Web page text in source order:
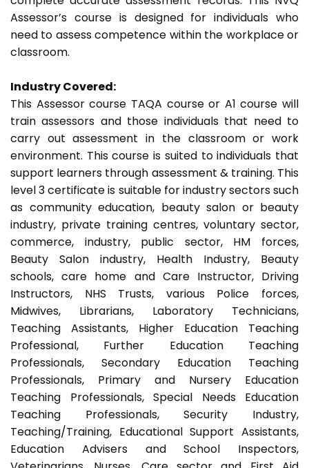
Assessor’s course is designed for individuals who
need to assess competence within the workplace or
classroom.
Industry Covered:
This Assessor course TAQA course or A1 course will
train assessors and those individuals that need to
carry out assessment in the classroom or work
environment. This course is suited to individuals that
support learners through assessment & training. This
level 3 certificate is suitable for industry sectors such
as community education, beauty salon or beauty
industry, private training centres, voluntary sector,
commerce, industry, public sector, HM forces,
Beauty Salon industry, Health Industry, Beauty
schools, care home and Care Instructor, Driving
Instructors, NHS Trusts, various Police forces,
Midwives, Librarians, Laboratory Technicians,
Teaching Assistants, Higher Education Teaching
Professional, Further Education Teaching
Professionals, Secondary Education Teaching
Professionals, Primary and Nursery Education
Teaching Professionals, Special Needs Education
Teaching Professionals, Security Industry,
Teaching/Training, Educational Support Assistants,
Education Advisers and School Inspectors,